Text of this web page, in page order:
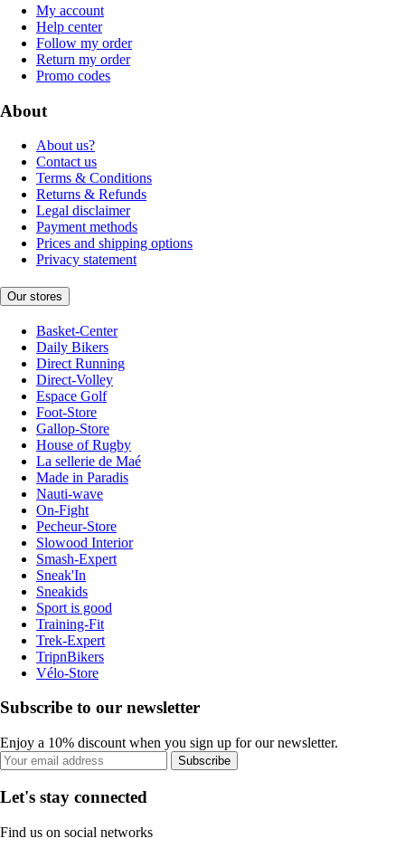
My account
Help center
Follow my order
Return my order
Promo codes
About
About us?
Contact us
Terms & Conditions
Returns & Refunds
Legal disclaimer
Payment methods
Prices and shipping options
Privacy statement
Our stores
Basket-Center
Daily Bikers
Direct Running
Direct-Volley
Espace Golf
Foot-Store
Gallop-Store
House of Rugby
La sellerie de Maé
Made in Paradis
Nauti-wave
On-Fight
Pecheur-Store
Slowood Interior
Smash-Expert
Sneak'In
Sneakids
Sport is good
Training-Fit
Trek-Expert
TripnBikers
Vélo-Store
Subscribe to our newsletter
Enjoy a 10% discount when you sign up for our newsletter.
Subscribe
Let's stay connected
Find us on social networks